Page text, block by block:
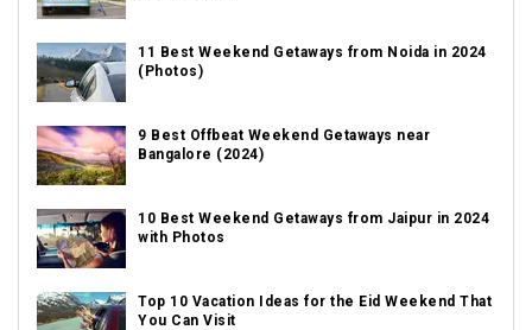
11 Best Weekend Getaways from Noida in 2024
(Photos)
9 Best Offbeat Weekend Getaways near
Bangalore (2024)
10 Best Weekend Getaways from Jaipur in 2024
with Photos
Top 10 Vacation Ideas for the Eid Weekend That
You Can Visit